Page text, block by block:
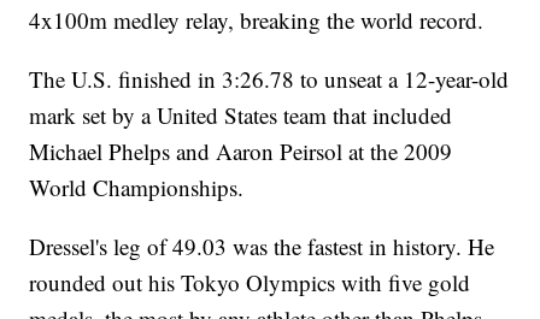
4x100m medley relay, breaking the world record.
The U.S. finished in 3:26.78 to unseat a 12-year-old
mark set by a United States team that included
Michael Phelps and Aaron Peirsol at the 2009
World Championships.
Dressel's leg of 49.03 was the fastest in history. He
rounded out his Tokyo Olympics with five gold